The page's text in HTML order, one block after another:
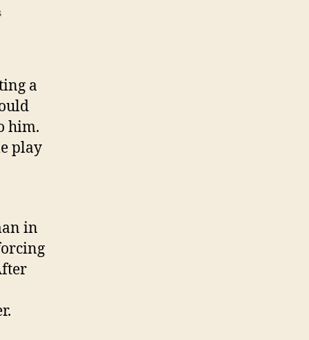
on
results
in
Michigan
arrest
a
him.
play
in